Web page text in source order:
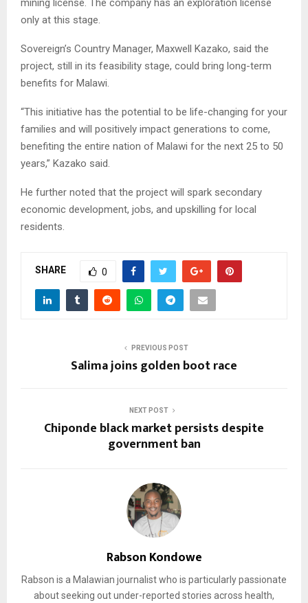
only at this stage.
Sovereign’s Country Manager, Maxwell Kazako, said the
project, still in its feasibility stage, could bring long-term
benefits for Malawi.
“This initiative has the potential to be life-changing for your
families and will positively impact generations to come,
benefiting the entire nation of Malawi for the next 25 to 50
years,” Kazako said.
He further noted that the project will spark secondary
economic development, jobs, and upskilling for local
residents.
SHARE 0
PREVIOUS POST
Salima joins golden boot race
NEXT POST
Chiponde black market persists despite
government ban
Rabson Kondowe
Rabson is a Malawian journalist who is particularly passionate
about seeking out under-reported stories across health,